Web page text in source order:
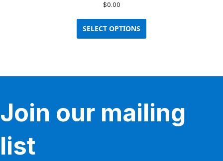
$0.00
SELECT OPTIONS
has
options
chosen
Join our mailing
list